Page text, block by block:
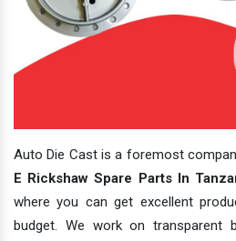
Auto Die Cast is a foremost
E Rickshaw Spare Parts In
where you can get excellent
budget. We work on transparent